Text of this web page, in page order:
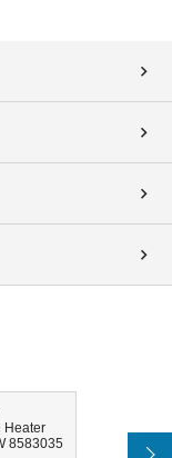
Heater
8583035